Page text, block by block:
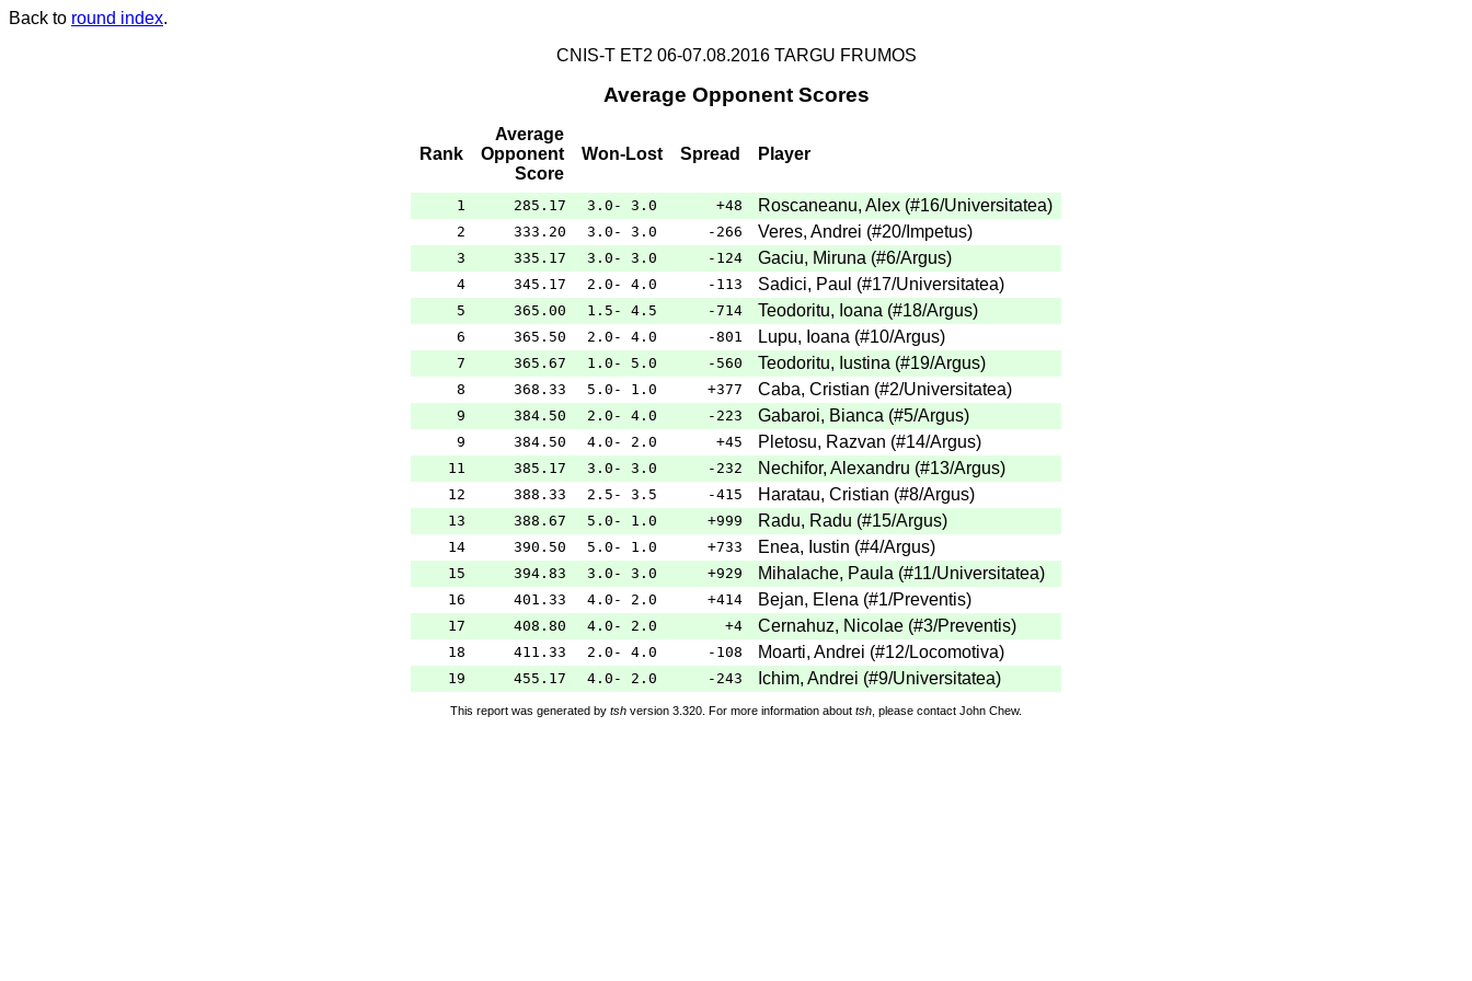
Back to round index.
CNIS-T ET2 06-07.08.2016 TARGU FRUMOS
Average Opponent Scores
Rank
Average
Opponent
Score
Won-Lost Spread Player
1 285.17 3.0- 3.0 +48 Roscaneanu, Alex (#16/Universitatea)
2 333.20 3.0- 3.0 -266 Veres, Andrei (#20/Impetus)
3 335.17 3.0- 3.0 -124 Gaciu, Miruna (#6/Argus)
4 345.17 2.0- 4.0 -113 Sadici, Paul (#17/Universitatea)
5 365.00 1.5- 4.5 -714 Teodoritu, Ioana (#18/Argus)
6 365.50 2.0- 4.0 -801 Lupu, Ioana (#10/Argus)
7 365.67 1.0- 5.0 -560 Teodoritu, Iustina (#19/Argus)
8 368.33 5.0- 1.0 +377 Caba, Cristian (#2/Universitatea)
9 384.50 2.0- 4.0 -223 Gabaroi, Bianca (#5/Argus)
9 384.50 4.0- 2.0 +45 Pletosu, Razvan (#14/Argus)
11 385.17 3.0- 3.0 -232 Nechifor, Alexandru (#13/Argus)
12 388.33 2.5- 3.5 -415 Haratau, Cristian (#8/Argus)
13 388.67 5.0- 1.0 +999 Radu, Radu (#15/Argus)
14 390.50 5.0- 1.0 +733 Enea, Iustin (#4/Argus)
15 394.83 3.0- 3.0 +929 Mihalache, Paula (#11/Universitatea)
16 401.33 4.0- 2.0 +414 Bejan, Elena (#1/Preventis)
17 408.80 4.0- 2.0 +4 Cernahuz, Nicolae (#3/Preventis)
18 411.33 2.0- 4.0 -108 Moarti, Andrei (#12/Locomotiva)
19 455.17 4.0- 2.0 -243 Ichim, Andrei (#9/Universitatea)
This report was generated by tsh version 3.320. For more information about tsh , please contact John Chew.